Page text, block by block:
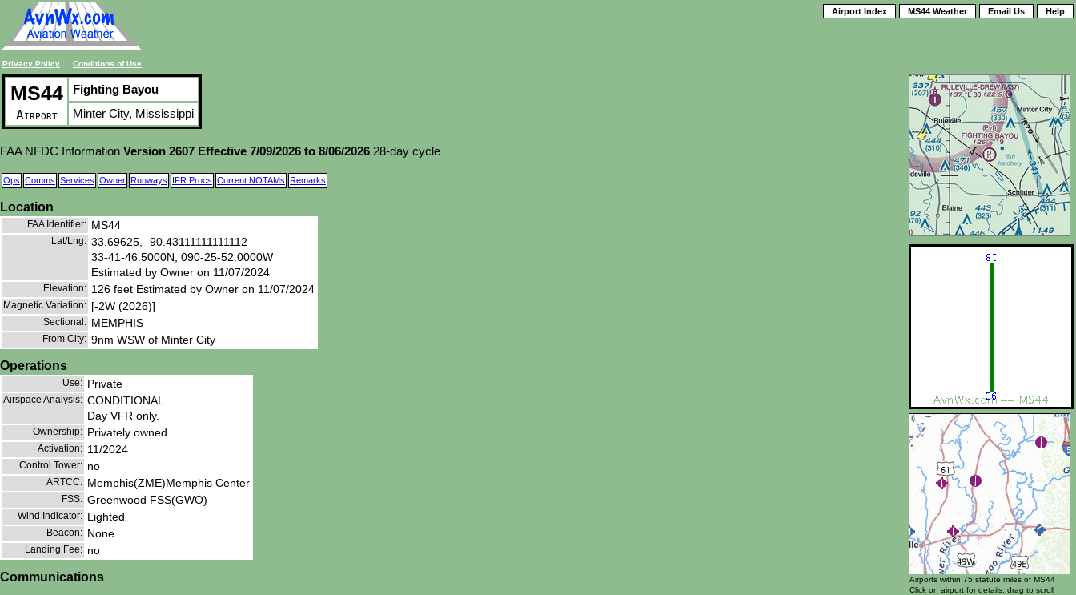
Privacy Policy Conditions of Use
Airport Index MS44 Weather Email Us Help
Airports within 75 statute miles of MS44
Click on airport for details, drag to scroll
MS44
Airport
Fighting Bayou
Minter City, Mississippi
FAA NFDC Information Version 2607 Effective 7/09/2026 to 8/06/2026 28-day cycle
Ops Comms Services Owner Runways IFR Procs Current NOTAMs Remarks
Location
FAA Identifier: MS44
Lat/Lng: 33.69625, -90.43111111111112
33-41-46.5000N, 090-25-52.0000W
Estimated by Owner on 11/07/2024
Elevation: 126 feet Estimated by Owner on 11/07/2024
Magnetic Variation: [-2W (2026)]
Sectional: MEMPHIS
From City: 9nm WSW of Minter City
Operations
Use: Private
Airspace Analysis: CONDITIONAL
Day VFR only.
Ownership: Privately owned
Activation: 11/2024
Control Tower: no
ARTCC: Memphis(ZME)Memphis Center
FSS: Greenwood FSS(GWO)
Wind Indicator: Lighted
Beacon: None
Landing Fee: no
Communications